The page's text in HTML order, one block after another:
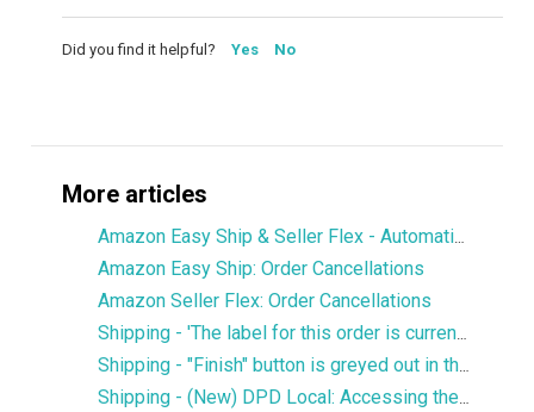
Did you find it helpful? Yes No
More articles
Amazon Easy Ship & Seller Flex - Automatically assign the shipping service
Amazon Easy Ship: Order Cancellations
Amazon Seller Flex: Order Cancellations
Shipping - 'The label for this order is currently being printed by another user' error
Shipping - "Finish" button is greyed out in the Services window
Shipping - (New) DPD Local: Accessing the new DPD Portal